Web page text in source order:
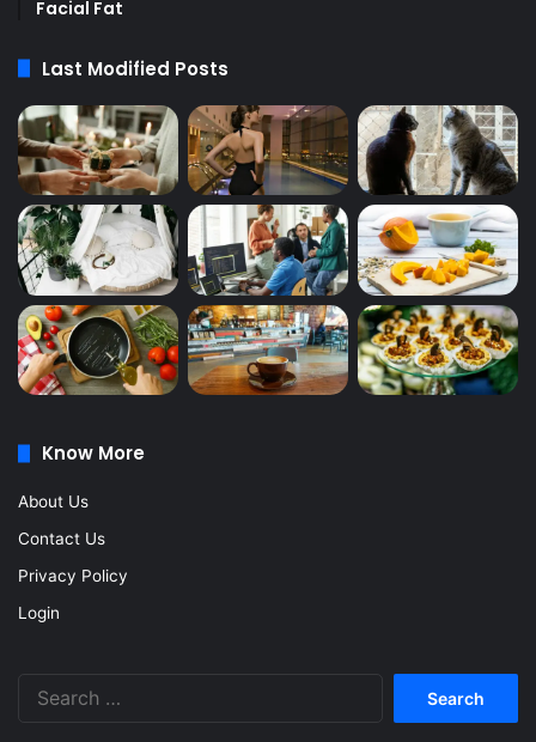
Facial Fat
Last Modified Posts
Know More
About Us
Contact Us
Privacy Policy
Login